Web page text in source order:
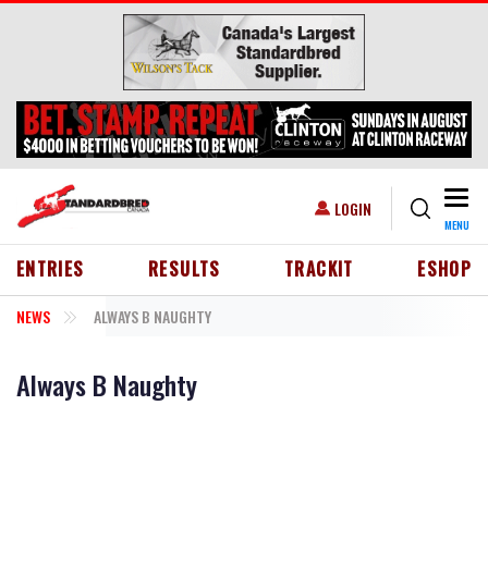
Skip to main content
USER ACCOUNT MENU
LOGIN
MENU
HEADER MENU
ENTRIES RESULTS TRACKIT ESHOP
NEWS ALWAYS B NAUGHTY
Always B Naughty